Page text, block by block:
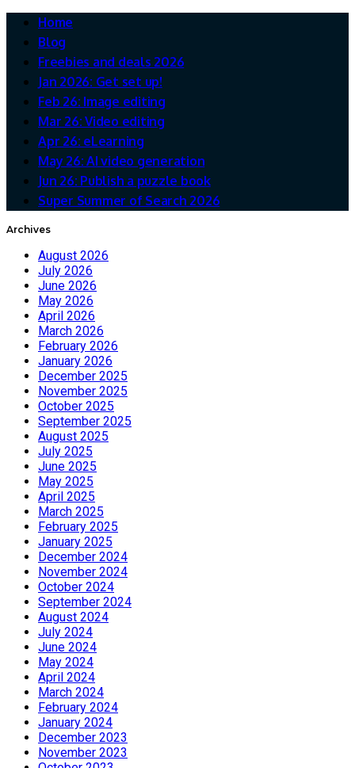
Home
Blog
Freebies and deals 2026
Jan 2026: Get set up!
Feb 26: Image editing
Mar 26: Video editing
Apr 26: eLearning
May 26: AI video generation
Jun 26: Publish a puzzle book
Super Summer of Search 2026
Archives
August 2026
July 2026
June 2026
May 2026
April 2026
March 2026
February 2026
January 2026
December 2025
November 2025
October 2025
September 2025
August 2025
July 2025
June 2025
May 2025
April 2025
March 2025
February 2025
January 2025
December 2024
November 2024
October 2024
September 2024
August 2024
July 2024
June 2024
May 2024
April 2024
March 2024
February 2024
January 2024
December 2023
November 2023